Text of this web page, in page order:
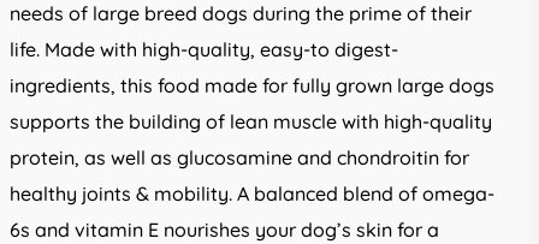
needs of large breed dogs during the prime of their
life. Made with high-quality, easy-to digest-
ingredients, this food made for fully grown large dogs
supports the building of lean muscle with high-quality
protein, as well as glucosamine and chondroitin for
healthy joints & mobility. A balanced blend of omega-
6s and vitamin E nourishes your dog’s skin for a